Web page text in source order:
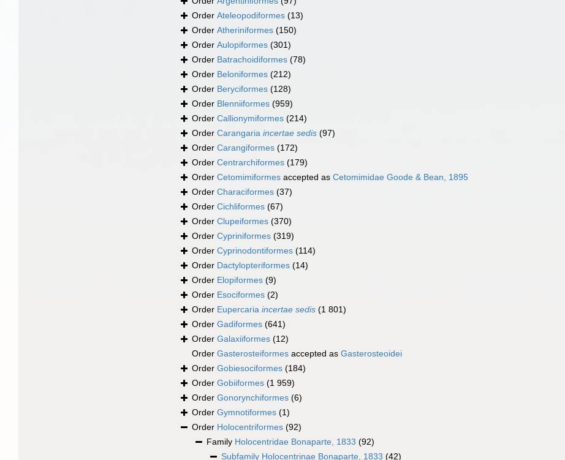
Order Ateleopodiformes (13)
Order Atheriniformes (150)
Order Aulopiformes (301)
Order Batrachoidiformes (78)
Order Beloniformes (212)
Order Beryciformes (128)
Order Blenniiformes (959)
Order Callionymiformes (214)
Order Carangaria incertae sedis (97)
Order Carangiformes (172)
Order Centrarchiformes (179)
Order Cetomimiformes accepted as Cetomimidae Goode & Bean, 1895
Order Characiformes (37)
Order Cichliformes (67)
Order Clupeiformes (370)
Order Cypriniformes (319)
Order Cyprinodontiformes (114)
Order Dactylopteriformes (14)
Order Elopiformes (9)
Order Esociformes (2)
Order Eupercaria incertae sedis (1 801)
Order Gadiformes (641)
Order Galaxiiformes (12)
Order Gasterosteiformes accepted as Gasterosteoidei
Order Gobiesociformes (184)
Order Gobiiformes (1 959)
Order Gonorynchiformes (6)
Order Gymnotiformes (1)
Order Holocentriformes (92)
Family Holocentridae Bonaparte, 1833 (92)
Subfamily Holocentrinae Bonaparte, 1833 (42)